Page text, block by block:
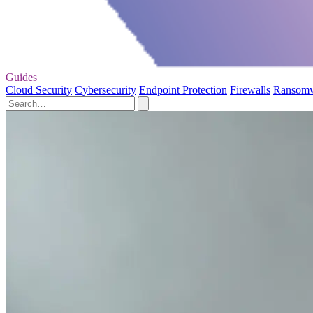
Guides
Cloud Security Cybersecurity Endpoint Protection Firewalls